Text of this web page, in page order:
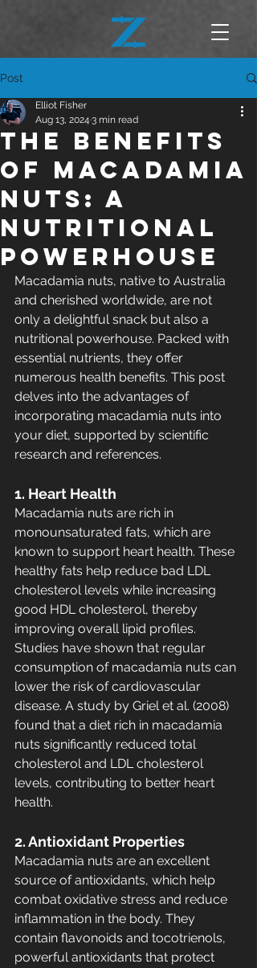
Post
The Benefits
of Macadamia
Nuts: A
Nutritional
Powerhouse
Elliot Fisher
Aug 13, 2024 3 min read
Macadamia nuts, native to Australia
and cherished worldwide, are not
only a delightful snack but also a
nutritional powerhouse. Packed with
essential nutrients, they offer
numerous health benefits. This post
delves into the advantages of
incorporating macadamia nuts into
your diet, supported by scientific
research and references.
1. Heart Health
Macadamia nuts are rich in
monounsaturated fats, which are
known to support heart health. These
healthy fats help reduce bad LDL
cholesterol levels while increasing
good HDL cholesterol, thereby
improving overall lipid profiles.
Studies have shown that regular
consumption of macadamia nuts can
lower the risk of cardiovascular
disease. A study by Griel et al. (2008)
found that a diet rich in macadamia
nuts significantly reduced total
cholesterol and LDL cholesterol
levels, contributing to better heart
health.
2. Antioxidant Properties
Macadamia nuts are an excellent
source of antioxidants, which help
combat oxidative stress and reduce
inflammation in the body. They
contain flavonoids and tocotrienols,
powerful antioxidants that protect